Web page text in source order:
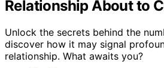
Relationship About to
Unlock the secrets behind the
discover how it may signal
relationship. What awaits you?